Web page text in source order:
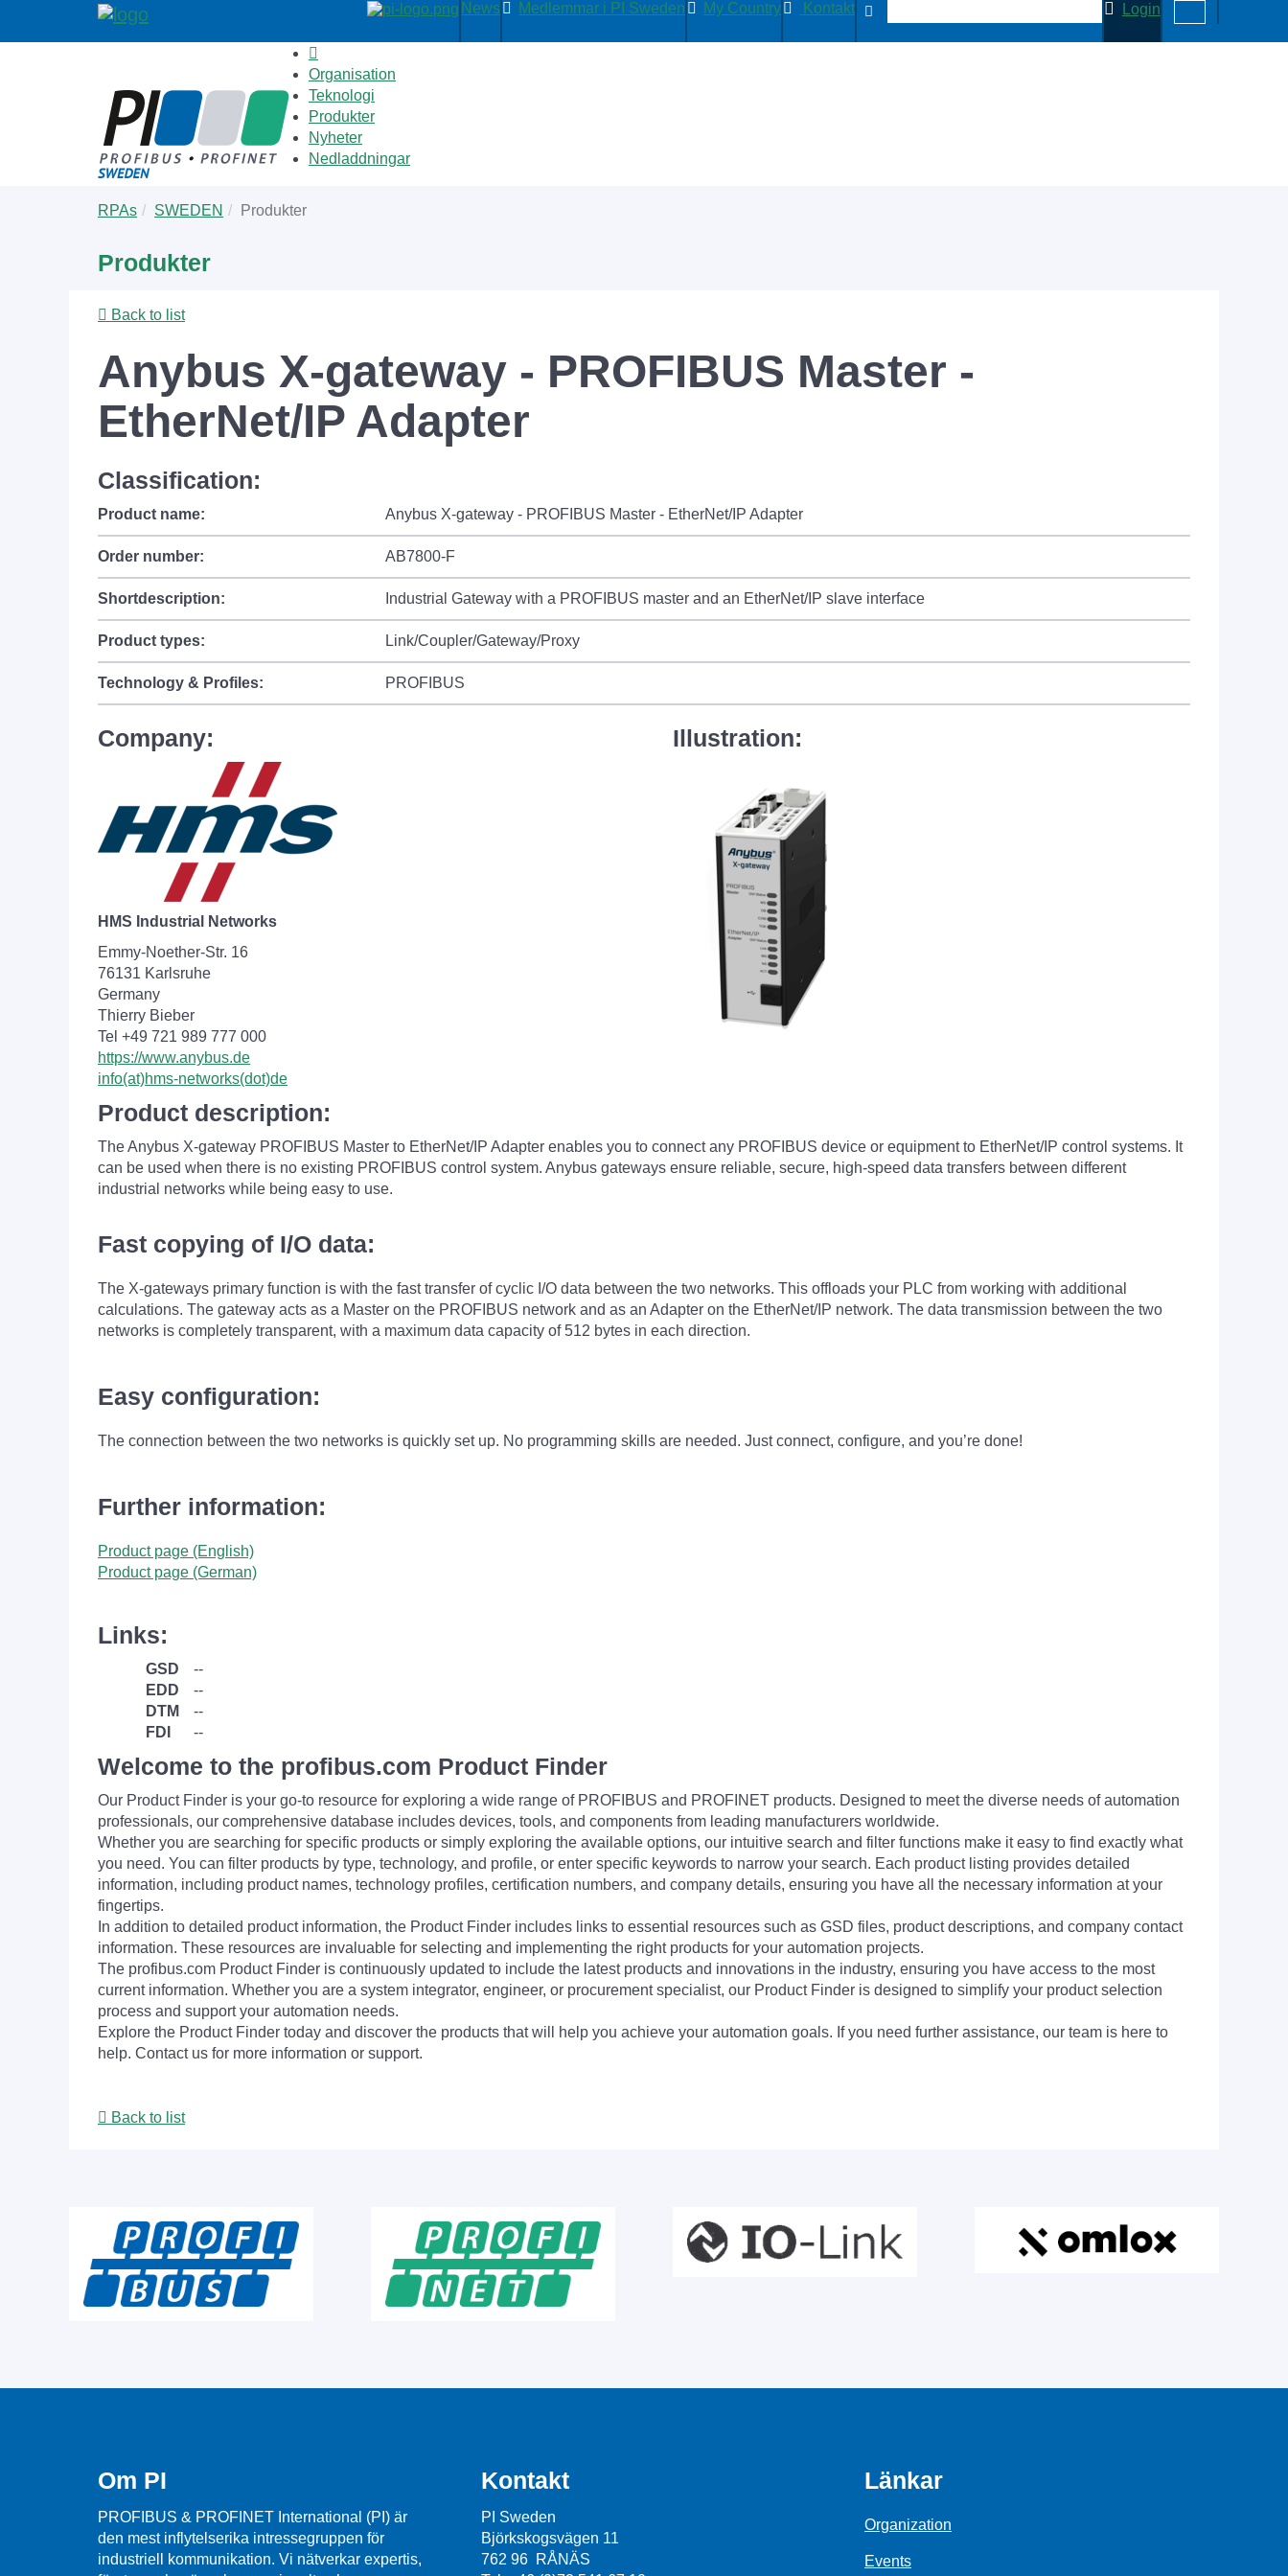
News Medlemmar i PI Sweden My Country Kontakt Login
Organisation
Teknologi
Produkter
Nyheter
Nedladdningar
are
RPAs SWEDEN Produkter
Produkter
Back to list
Anybus X-gateway - PROFIBUS Master -
EtherNet/IP Adapter
Classification:
Product name: Anybus X-gateway - PROFIBUS Master - EtherNet/IP Adapter
Order number: AB7800-F
Shortdescription: Industrial Gateway with a PROFIBUS master and an EtherNet/IP slave interface
Product types: Link/Coupler/Gateway/Proxy
Technology & Profiles: PROFIBUS
Company:
HMS Industrial Networks
Emmy-Noether-Str. 16
76131 Karlsruhe
Germany
Thierry Bieber
Tel +49 721 989 777 000
https://www.anybus.de
info(at)hms-networks(dot)de
Illustration:
Product description:
The Anybus X-gateway PROFIBUS Master to EtherNet/IP Adapter enables you to connect any PROFIBUS device or equipment to EtherNet/IP control systems. It
can be used when there is no existing PROFIBUS control system. Anybus gateways ensure reliable, secure, high-speed data transfers between different
industrial networks while being easy to use.
Fast copying of I/O data:
The X-gateways primary function is with the fast transfer of cyclic I/O data between the two networks. This offloads your PLC from working with additional
calculations. The gateway acts as a Master on the PROFIBUS network and as an Adapter on the EtherNet/IP network. The data transmission between the two
networks is completely transparent, with a maximum data capacity of 512 bytes in each direction.
Easy configuration:
The connection between the two networks is quickly set up. No programming skills are needed. Just connect, configure, and you’re done!
Further information:
Product page (English)
Product page (German)
Links:
GSD
--
EDD
--
DTM
--
FDI
--
Welcome to the profibus.com Product Finder
Our Product Finder is your go-to resource for exploring a wide range of PROFIBUS and PROFINET products. Designed to meet the diverse needs of automation
professionals, our comprehensive database includes devices, tools, and components from leading manufacturers worldwide.
Whether you are searching for specific products or simply exploring the available options, our intuitive search and filter functions make it easy to find exactly what
you need. You can filter products by type, technology, and profile, or enter specific keywords to narrow your search. Each product listing provides detailed
information, including product names, technology profiles, certification numbers, and company details, ensuring you have all the necessary information at your
fingertips.
In addition to detailed product information, the Product Finder includes links to essential resources such as GSD files, product descriptions, and company contact
information. These resources are invaluable for selecting and implementing the right products for your automation projects.
The profibus.com Product Finder is continuously updated to include the latest products and innovations in the industry, ensuring you have access to the most
current information. Whether you are a system integrator, engineer, or procurement specialist, our Product Finder is designed to simplify your product selection
process and support your automation needs.
Explore the Product Finder today and discover the products that will help you achieve your automation goals. If you need further assistance, our team is here to
help. Contact us for more information or support.
Back to list
Om PI
PROFIBUS & PROFINET International (PI) är
den mest inflytelserika intressegruppen för
industriell kommunikation. Vi nätverkar expertis,
Kontakt
PI Sweden
Björkskogsvägen 11
762 96 RÅNÄS
Länkar
Organization
Events